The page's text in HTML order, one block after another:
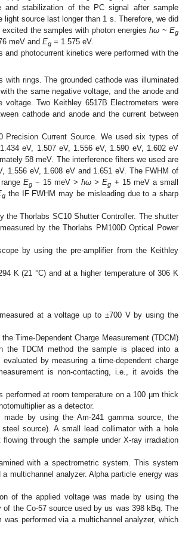
and stabilization of the PC signal after sample
source last longer than 1 s. Therefore, we did
the samples with photon energiesħω ~Eg
meV and Eg = 1.575 eV.
photocurrent kinetics were performed with the
rings. The grounded cathode was illuminated
the same negative voltage, and the anode and
Two Keithley 6517B Electrometers were
cathode and anode and the current between
Precision Current Source. We used six types of
eV, 1.507 eV, 1.556 eV, 1.590 eV, 1.602 eV
58 meV. The interference filters we used are
1.556 eV, 1.608 eV and 1.651 eV. The FWHM of
Eg− 15 meV >ħω > Eg + 15 meV a small
gthe IF FWHM may be misleading due to a sharp
Thorlabs SC10 Shutter Controller. The shutter
by the Thorlabs PM100D Optical Power
by using the pre-amplifier from the Keithley
K (21 °C) and at a higher temperature of 306 K
at a voltage up to ±700 V by using the
Time-Dependent Charge Measurement (TDCM)
the TDCM method the sample is placed into a
by measuring a time-dependent charge
is non-contacting, i.e., it avoids the
performed at room temperature on a 100 µm thick
as a detector.
by using the Am-241 gamma source, the
source). A small lead collimator with a hole
through the sample under X-ray irradiation
with a spectrometric system. This system
multichannel analyzer. Alpha particle energy was
of the applied voltage was made by using the
the Co-57 source used by us was 398 kBq. The
performed via a multichannel analyzer, which